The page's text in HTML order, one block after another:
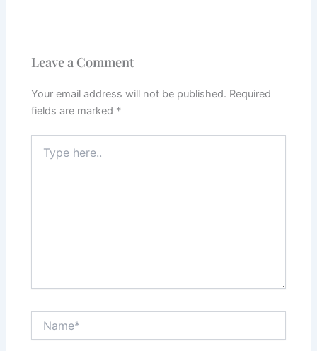
Leave a Comment
Your email address will not be published. Required
fields are marked *
here..